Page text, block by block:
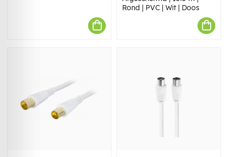
Rond | PVC | Wit | Doos